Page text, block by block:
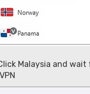
Malaysia and